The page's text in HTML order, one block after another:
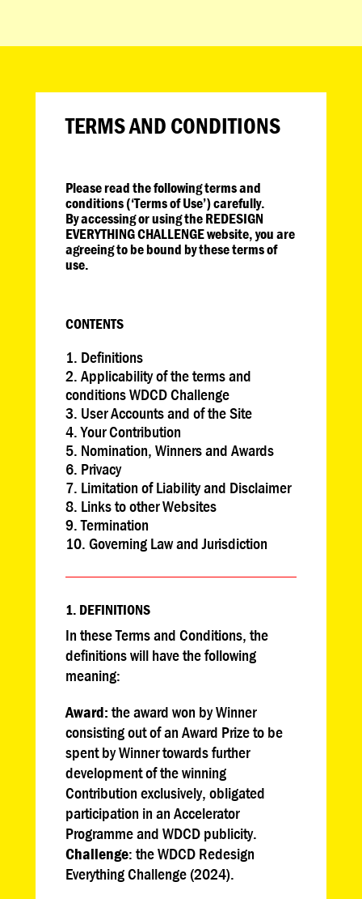
TERMS AND CONDITIONS
Please read the following terms and
conditions (‘Terms of Use’) carefully.
By accessing or using the REDESIGN
EVERYTHING CHALLENGE website, you are
agreeing to be bound by these terms of
use.
CONTENTS
Definitions
Applicability of the terms and
conditions WDCD Challenge
User Accounts and of the Site
Your Contribution
Nomination, Winners and Awards
Privacy
Limitation of Liability and Disclaimer
Links to other Websites
Termination
Governing Law and Jurisdiction
1. DEFINITIONS
In these Terms and Conditions, the
definitions will have the following
meaning:
Award: the award won by Winner
consisting out of an Award Prize to be
spent by Winner towards further
development of the winning
Contribution exclusively, obligated
participation in an Accelerator
Programme and WDCD publicity.
Challenge: the WDCD Redesign
Everything Challenge (2024).